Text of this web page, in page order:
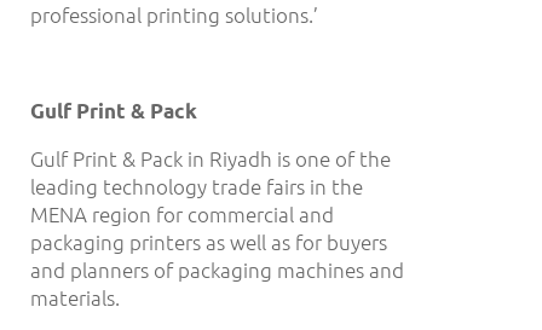
professional printing solutions.’
Gulf Print & Pack
Gulf Print & Pack in Riyadh is one of the
leading technology trade fairs in the
MENA region for commercial and
packaging printers as well as for buyers
and planners of packaging machines and
materials.